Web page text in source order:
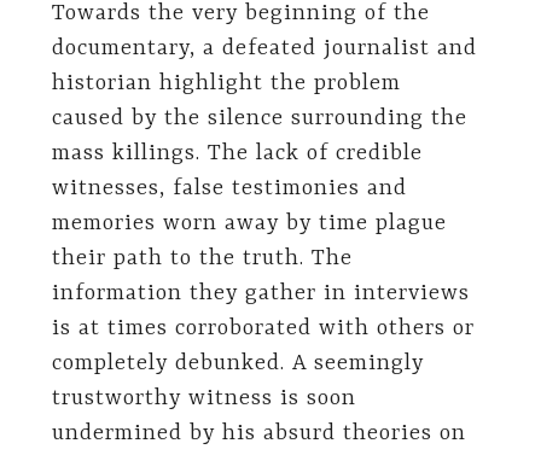
Towards the very beginning of the
documentary, a defeated journalist and
historian highlight the problem
caused by the silence surrounding the
mass killings. The lack of credible
witnesses, false testimonies and
memories worn away by time plague
their path to the truth. The
information they gather in interviews
is at times corroborated with others or
completely debunked. A seemingly
trustworthy witness is soon
undermined by his absurd theories on